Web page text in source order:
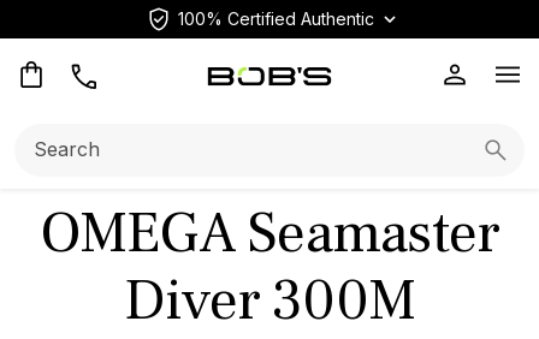
100% Certified Authentic
OMEGA Seamaster
Diver 300M